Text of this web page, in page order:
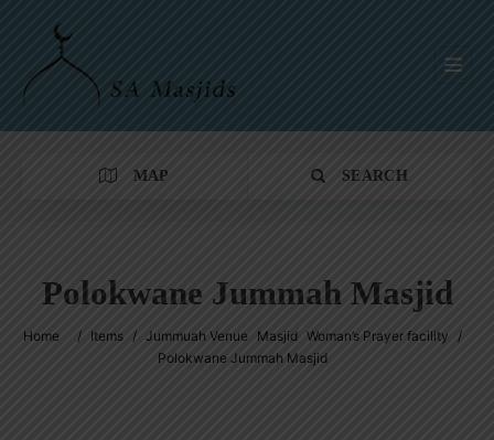
MAP SEARCH
Category
Polokwane Jummah Masjid
Home / Items / Jummuah Venue Masjid Woman’s Prayer facility
/
Polokwane Jummah Masjid